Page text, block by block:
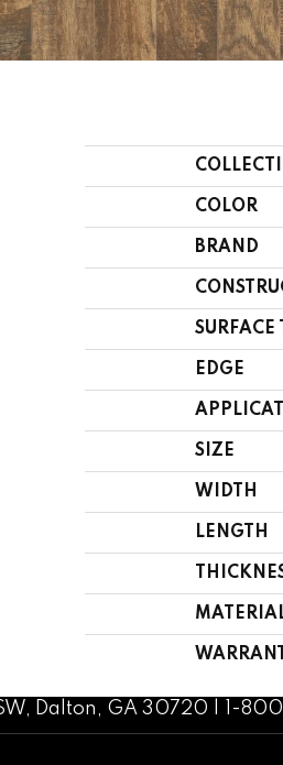
COLOR
BRAND
SURFACE
EDGE
SIZE
WIDTH
LENGTH
Dalton, GA 30720 | 1-